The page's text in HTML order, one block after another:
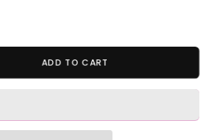
ADD TO CART